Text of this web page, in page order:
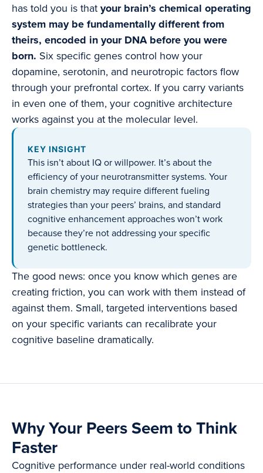
has told you is that your brain’s chemical operating
system may be fundamentally different from
theirs, encoded in your DNA before you were
born. Six specific genes control how your
dopamine, serotonin, and neurotropic factors flow
through your prefrontal cortex. If you carry variants
in even one of them, your cognitive architecture
works against you at the molecular level.
KEY INSIGHT
This isn’t about IQ or willpower. It’s about the
efficiency of your neurotransmitter systems. Your
brain chemistry may require different fueling
strategies than your peers’ brains, and standard
cognitive enhancement approaches won’t work
because they’re not addressing your specific
genetic bottleneck.
The good news: once you know which genes are
creating friction, you can work with them instead of
against them. Small, targeted interventions based
on your specific variants can recalibrate your
cognitive baseline dramatically.
Why Your Peers Seem to Think
Faster
Cognitive performance under real-world conditions